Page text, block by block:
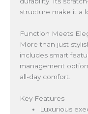
structure make it a
Function Meets
More than just
includes smart
management
all-day comfort.
Key Features
Luxurious